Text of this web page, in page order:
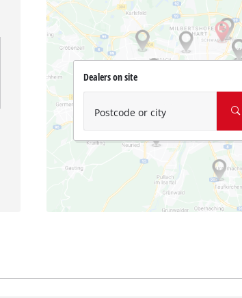
Dealers on site
Postcode or city